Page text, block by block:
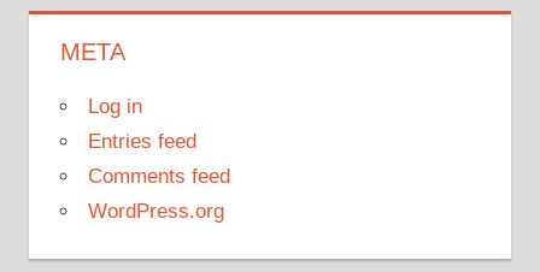
META
Log in
Entries feed
Comments feed
WordPress.org